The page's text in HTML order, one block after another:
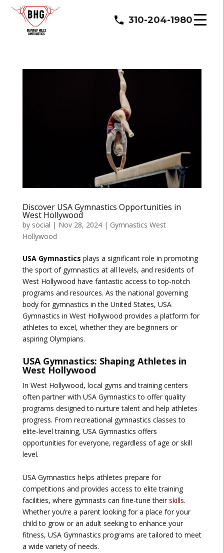
310-204-1980
Discover USA Gymnastics Opportunities in
West Hollywood
by social | Nov 28, 2024| Gymnastics West
Hollywood
USA Gymnastics plays a significant role in promoting
the sport of gymnastics at all levels, and residents of
West Hollywood have fantastic access to top-notch
programs and resources. As the national governing
body for gymnastics in the United States, USA
Gymnastics in West Hollywood provides a platform for
athletes to excel, whether they are beginners or
aspiring Olympians.
USA Gymnastics: Shaping Athletes in
West Hollywood
In West Hollywood, local gyms and training centers
often partner with USA Gymnastics to offer quality
programs designed to nurture talent and help athletes
progress. From recreational gymnastics classes to
elite-level training, USA Gymnastics offers
opportunities for everyone, regardless of age or skill
level.
USA Gymnastics helps athletes prepare for
competitions and provides access to elite training
facilities, where gymnasts can fine-tune their skills.
Whether you’re a parent looking for a place for your
child to grow or an adult seeking to enhance your
fitness, USA Gymnastics programs are tailored to meet
a wide variety of needs.